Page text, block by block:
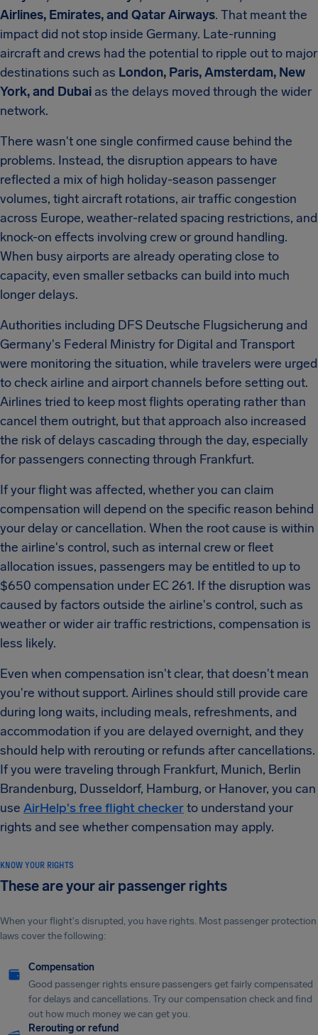
Airlines, Emirates, and Qatar Airways. That meant the
impact did not stop inside Germany. Late-running
aircraft and crews had the potential to ripple out to major
destinations such as London, Paris, Amsterdam, New
York, and Dubai as the delays moved through the wider
network.
There wasn't one single confirmed cause behind the
problems. Instead, the disruption appears to have
reflected a mix of high holiday-season passenger
volumes, tight aircraft rotations, air traffic congestion
across Europe, weather-related spacing restrictions, and
knock-on effects involving crew or ground handling.
When busy airports are already operating close to
capacity, even smaller setbacks can build into much
longer delays.
Authorities including DFS Deutsche Flugsicherung and
Germany's Federal Ministry for Digital and Transport
were monitoring the situation, while travelers were urged
to check airline and airport channels before setting out.
Airlines tried to keep most flights operating rather than
cancel them outright, but that approach also increased
the risk of delays cascading through the day, especially
for passengers connecting through Frankfurt.
If your flight was affected, whether you can claim
compensation will depend on the specific reason behind
your delay or cancellation. When the root cause is within
the airline's control, such as internal crew or fleet
allocation issues, passengers may be entitled to up to
$650 compensation under EC 261. If the disruption was
caused by factors outside the airline's control, such as
weather or wider air traffic restrictions, compensation is
less likely.
Even when compensation isn't clear, that doesn't mean
you're without support. Airlines should still provide care
during long waits, including meals, refreshments, and
accommodation if you are delayed overnight, and they
should help with rerouting or refunds after cancellations.
If you were traveling through Frankfurt, Munich, Berlin
Brandenburg, Dusseldorf, Hamburg, or Hanover, you can
use AirHelp's free flight checkerto understand your
rights and see whether compensation may apply.
KNOW YOUR RIGHTS
These are your air passenger rights
When your flight's disrupted, you have rights. Most passenger protection
laws cover the following:
Compensation
Good passenger rights ensure passengers get fairly compensated
for delays and cancellations. Try our compensation check and find
out how much money we can get you.
Rerouting or refund